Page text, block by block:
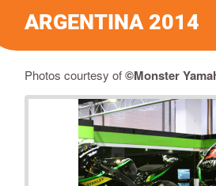
ARGENTINA 2014
Photos courtesy of©Monster